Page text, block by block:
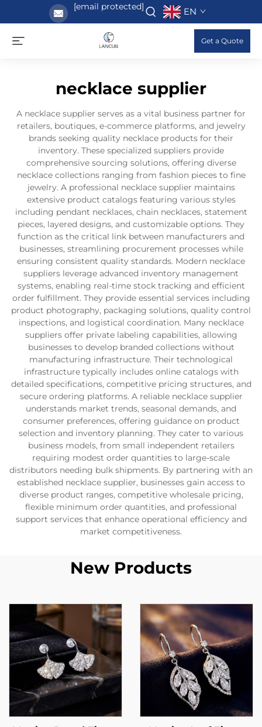
[email protected] EN
Get a Quote
necklace supplier
A necklace supplier serves as a vital business partner for
retailers, boutiques, e-commerce platforms, and jewelry
brands seeking quality necklace products for their
inventory. These specialized suppliers provide
comprehensive sourcing solutions, offering diverse
necklace collections ranging from fashion pieces to fine
jewelry. A professional necklace supplier maintains
extensive product catalogs featuring various styles
including pendant necklaces, chain necklaces, statement
pieces, layered designs, and customizable options. They
function as the critical link between manufacturers and
businesses, streamlining procurement processes while
ensuring consistent quality standards. Modern necklace
suppliers leverage advanced inventory management
systems, enabling real-time stock tracking and efficient
order fulfillment. They provide essential services including
product photography, packaging solutions, quality control
inspections, and logistical coordination. Many necklace
suppliers offer private labeling capabilities, allowing
businesses to develop branded collections without
manufacturing infrastructure. Their technological
infrastructure typically includes online catalogs with
detailed specifications, competitive pricing structures, and
secure ordering platforms. A reliable necklace supplier
understands market trends, seasonal demands, and
consumer preferences, offering guidance on product
selection and inventory planning. They cater to various
business models, from small independent retailers
requiring modest order quantities to large-scale
distributors needing bulk shipments. By partnering with an
established necklace supplier, businesses gain access to
diverse product ranges, competitive wholesale pricing,
flexible minimum order quantities, and professional
support services that enhance operational efficiency and
market competitiveness.
New Products